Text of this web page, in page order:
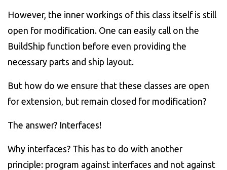
However, the inner workings of this class itself is still
open for modification. One can easily call on the
BuildShip function before even providing the
necessary parts and ship layout.
But how do we ensure that these classes are open
for extension, but remain closed for modification?
The answer? Interfaces!
Why interfaces? This has to do with another
principle: program against interfaces and not against